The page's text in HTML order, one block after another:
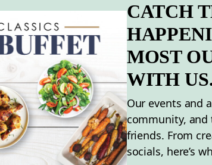
CATCH
MOST
WITH
Our events and
community, and
friends. From
socials, here’s